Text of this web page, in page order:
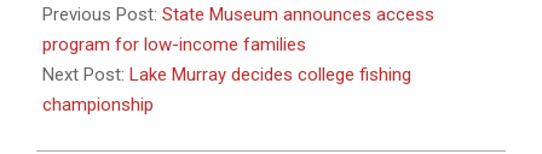
06-
03
Previous Post: State Museum announces access
program for low-income families
Next Post: Lake Murray decides college fishing
championship